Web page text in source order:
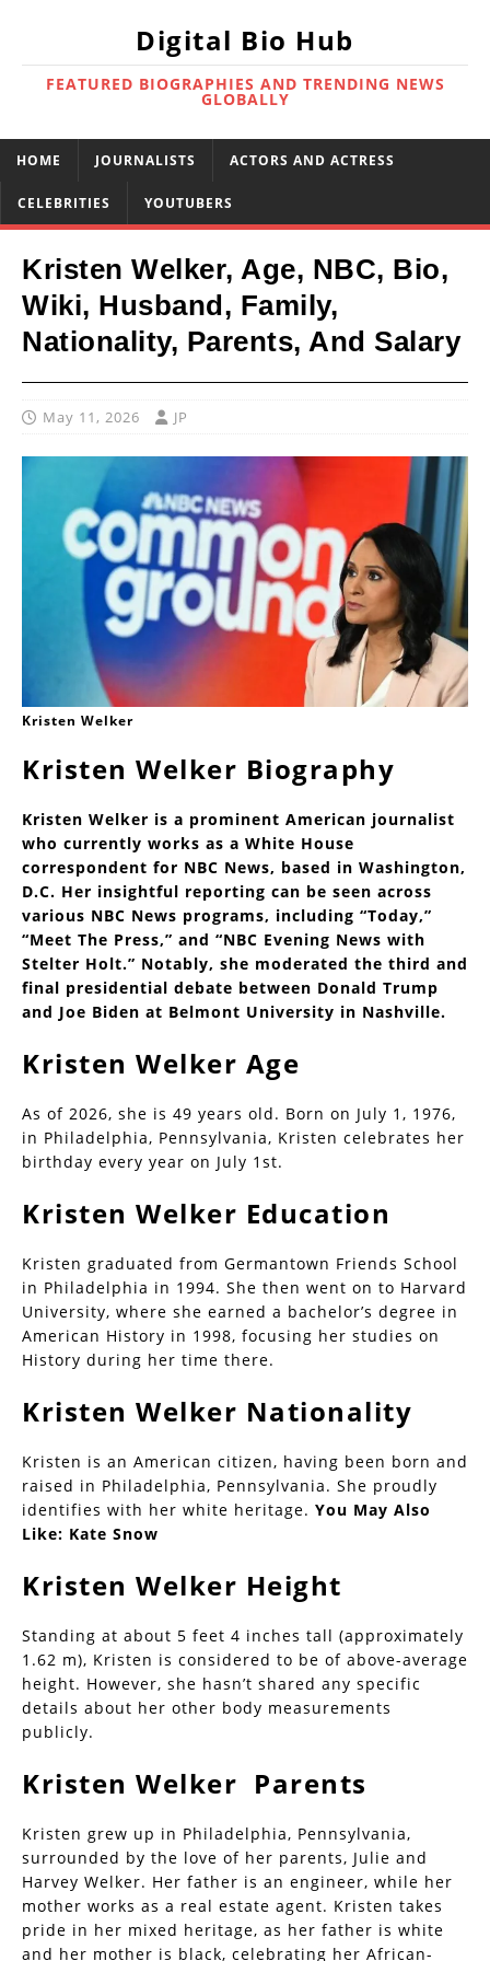
Digital Bio Hub
FEATURED BIOGRAPHIES AND TRENDING NEWS
GLOBALLY
HOME JOURNALISTS ACTORS AND ACTRESS
CELEBRITIES YOUTUBERS
Kristen Welker, Age, NBC, Bio,
Wiki, Husband, Family,
Nationality, Parents, And Salary
May 11, 2026 JP
Kristen Welker
Kristen Welker Biography
Kristen Welker is a prominent American journalist
who currently works as a White House
correspondent for NBC News, based in Washington,
D.C. Her insightful reporting can be seen across
various NBC News programs, including “Today,”
“Meet The Press,” and “NBC Evening News with
Stelter Holt.” Notably, she moderated the third and
final presidential debate between Donald Trump
and Joe Biden at Belmont University in Nashville.
Kristen Welker Age
As of 2026, she is 49 years old. Born on July 1, 1976,
in Philadelphia, Pennsylvania, Kristen celebrates her
birthday every year on July 1st.
Kristen Welker Education
Kristen graduated from Germantown Friends School
in Philadelphia in 1994. She then went on to Harvard
University, where she earned a bachelor’s degree in
American History in 1998, focusing her studies on
History during her time there.
Kristen Welker Nationality
Kristen is an American citizen, having been born and
raised in Philadelphia, Pennsylvania. She proudly
identifies with her white heritage. You May Also
Like: Kate Snow
Kristen Welker Height
Standing at about 5 feet 4 inches tall (approximately
1.62 m), Kristen is considered to be of above-average
height. However, she hasn’t shared any specific
details about her other body measurements
publicly.
Kristen Welker Parents
Kristen grew up in Philadelphia, Pennsylvania,
surrounded by the love of her parents, Julie and
Harvey Welker. Her father is an engineer, while her
mother works as a real estate agent. Kristen takes
pride in her mixed heritage, as her father is white
and her mother is black, celebrating her African-